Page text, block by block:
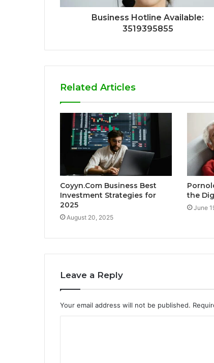
Business Hotline Available:
3519395855
Related Articles
Coyyn.Com Business Best
Investment Strategies for
2025
August 20, 2025
the
June
Leave a Reply
Your email address will not be published.